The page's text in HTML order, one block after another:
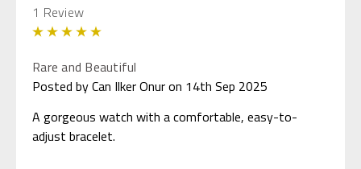
1 Review
Rare and Beautiful
Posted by Can Ilker Onur on 14th Sep 2025
A gorgeous watch with a comfortable, easy-to-
adjust bracelet.